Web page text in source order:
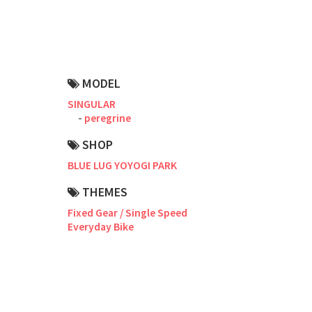
MODEL
SINGULAR
peregrine
SHOP
BLUE LUG YOYOGI PARK
THEMES
Fixed Gear / Single Speed
Everyday Bike
Fat Bike
Mixte
Mini Velo